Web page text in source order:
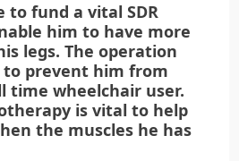
to fund a vital SDR
him to have more
legs. The operation
to prevent him from
time wheelchair user.
is vital to help
the muscles he has